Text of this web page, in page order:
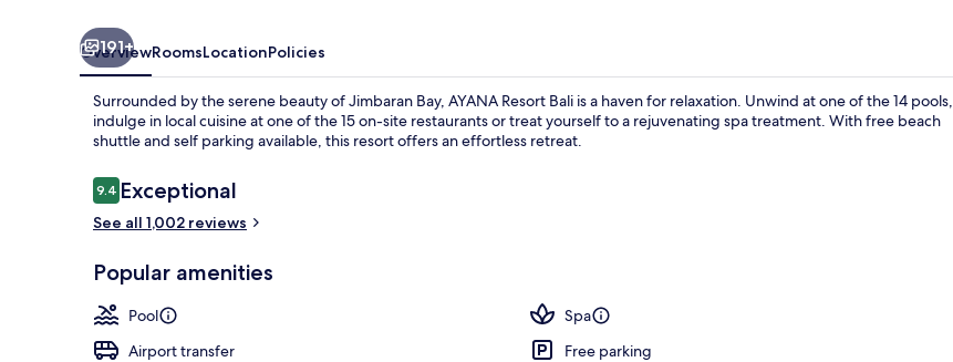
191+
OverviewRoomsLocationPolicies
Surrounded by the serene beauty of Jimbaran Bay, AYANA Resort Bali is a haven for relaxation. Unwind at one of the 14 pools,
indulge in local cuisine at one of the 15 on-site restaurants or treat yourself to a rejuvenating spa treatment. With free beach
shuttle and self parking available, this resort offers an effortless retreat.
Reviews
9.49.4 out of 10
Exceptional
See all 1,002 reviews
Popular amenities
Pool
Spa
Airport transfer
Free parking